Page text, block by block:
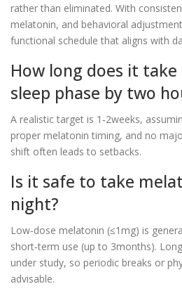
rather than eliminated. With
melatonin, and behavioral
functional schedule that aligns with
How long does it
sleep phase by two
A realistic target is 1‑2weeks,
proper melatonin timing, and no
shift often leads to setbacks.
Is it safe to take
night?
Low‑dose melatonin (≤1mg) is
short‑term use (up to 3months).
under study, so periodic breaks or
advisable.